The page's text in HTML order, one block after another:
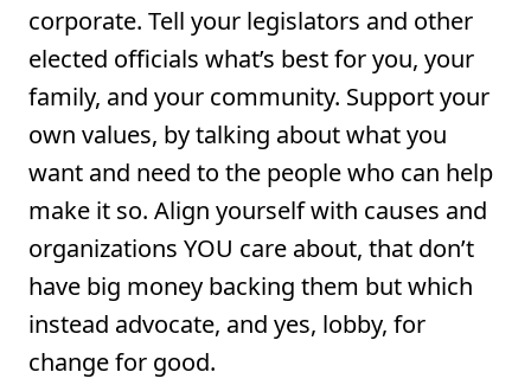
corporate. Tell your legislators and other
elected officials what’s best for you, your
family, and your community. Support your
own values, by talking about what you
want and need to the people who can help
make it so. Align yourself with causes and
organizations YOU care about, that don’t
have big money backing them but which
instead advocate, and yes, lobby, for
change for good.